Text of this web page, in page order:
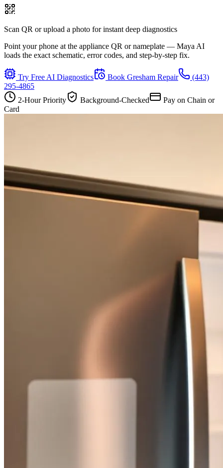
Scan QR or upload a photo for instant deep diagnostics
Point your phone at the appliance QR or nameplate — Maya AI
loads the exact schematic, error codes, and step-by-step fix.
Try Free AI Diagnostics Book Gresham Repair
(443)
295-4865
2-Hour Priority
Background-Checked
Pay on Chain or
Card